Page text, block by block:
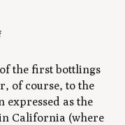
the first bottlings
of course, to the
expressed as the
California (where